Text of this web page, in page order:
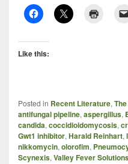
Like this:
Posted in Recent Literature,
antifungal pipeline, aspergillus,
candida, coccidioidomycosis,
Gwt1 inhibitor, Harald Reinhart,
nikkomycin, olorofim,
Scynexis, Valley Fever